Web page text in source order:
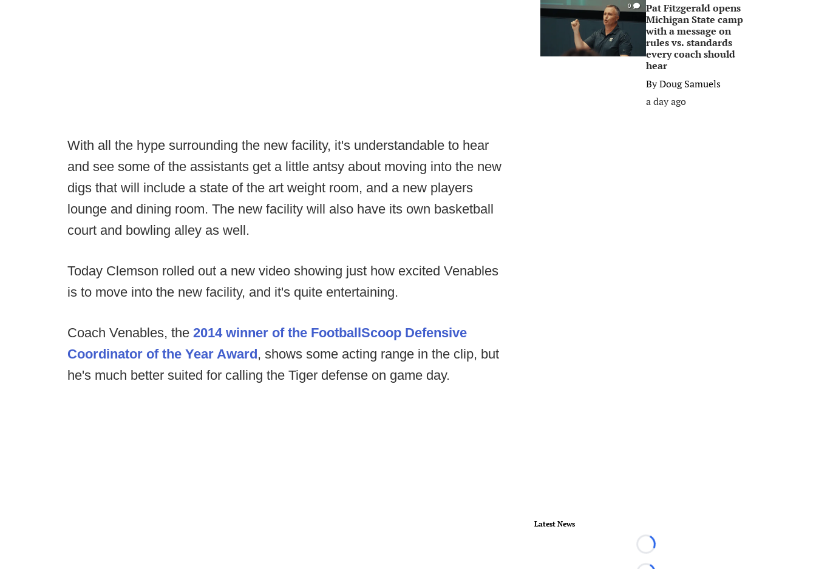
With all the hype surrounding the new facility, it's understandable to hear
and see some of the assistants get a little antsy about moving into the new
digs that will include a state of the art weight room, and a new players
lounge and dining room. The new facility will also have its own basketball
court and bowling alley as well.
Today Clemson rolled out a new video showing just how excited Venables
is to move into the new facility, and it's quite entertaining.
Coach Venables, the 2014 winner of the FootballScoop Defensive
Coordinator of the Year Award, shows some acting range in the clip, but
he's much better suited for calling the Tiger defense on game day.
0
Pat Fitzgerald opens
Michigan State camp
with a message on
rules vs. standards
every coach should
hear
ByDoug Samuels
a day ago
Latest News
Loading...